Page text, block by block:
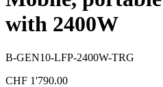
with 2400W
B-GEN10-LFP-2400W-TRG
CHF 1'790.00